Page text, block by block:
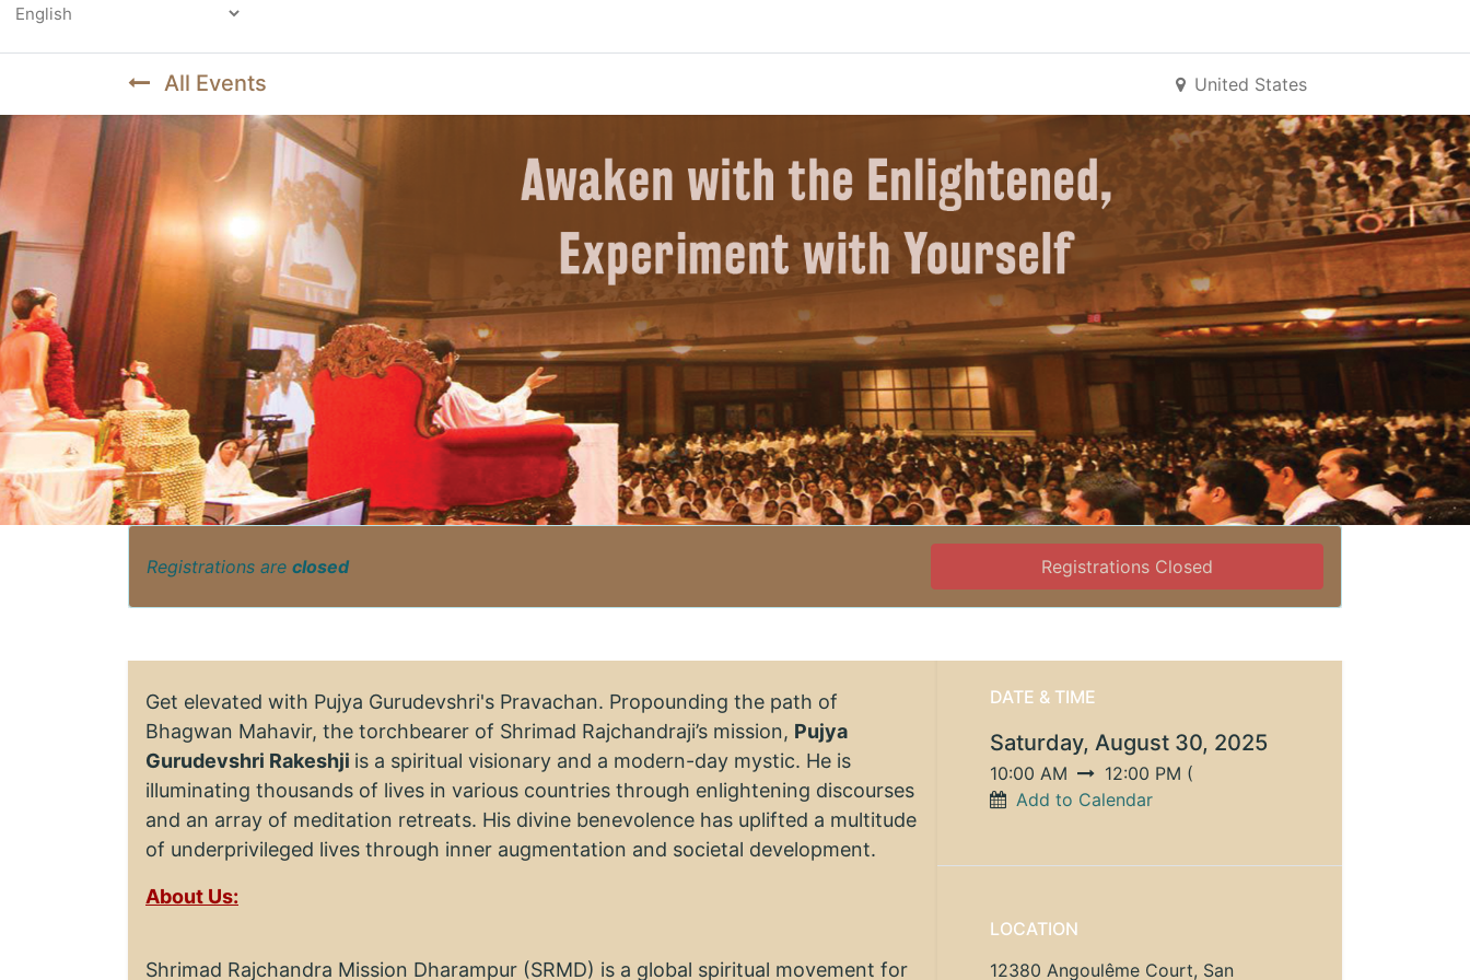
All Events United States
Registrations are closed Registrations Closed
Get elevated with Pujya Gurudevshri's Pravachan. Propounding the path of
Bhagwan Mahavir, the torchbearer of Shrimad Rajchandraji’s mission, Pujya
Gurudevshri Rakeshji is a spiritual visionary and a modern-day mystic. He is
illuminating thousands of lives in various countries through enlightening discourses
and an array of meditation retreats. His divine benevolence has uplifted a multitude
of underprivileged lives through inner augmentation and societal development.
About Us:
Shrimad Rajchandra Mission Dharampur (SRMD) is a global spiritual movement for
DATE & TIME
Saturday, August 30, 2025
10:00 AM 12:00 PM (
Add to Calendar
LOCATION
12380 Angoulême Court, San